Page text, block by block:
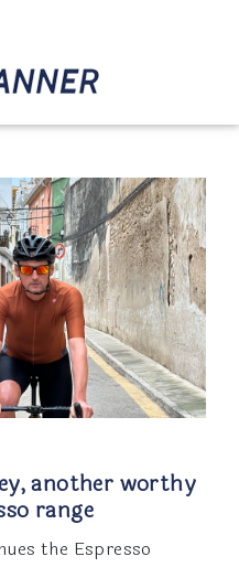
another worthy
range
the Espresso